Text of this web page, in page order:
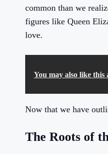
common than we
figures like Queen
love.
You may also like this
Now that we have
The Roots of